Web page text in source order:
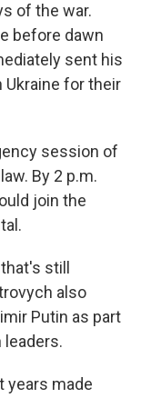
of the war.
before dawn
sent his
for their
session of
By 2 p.m.
join the
still
also
Putin as part
leaders.
years made